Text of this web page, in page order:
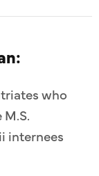
who
internees